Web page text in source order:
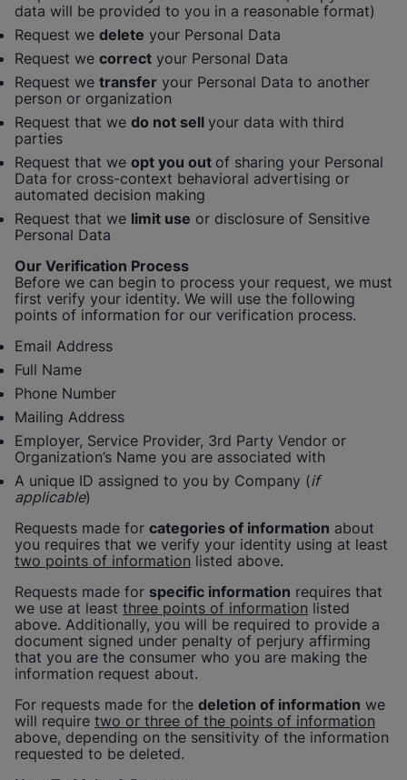
data will be provided to you in a reasonable format)
Request we delete your Personal Data
Request we correct your Personal Data
Request we transfer your Personal Data to another
person or organization
Request that we do not sell your data with third
parties
Request that we opt you out of sharing your Personal
Data for cross-context behavioral advertising or
automated decision making
Request that we limit use or disclosure of Sensitive
Personal Data
Our Verification Process
Before we can begin to process your request, we must
first verify your identity. We will use the following
points of information for our verification process.
Email Address
Full Name
Phone Number
Mailing Address
Employer, Service Provider, 3rd Party Vendor or
Organization’s Name you are associated with
A unique ID assigned to you by Company (if
applicable)
Requests made for categories of information about
you requires that we verify your identity using at least
two points of information listed above.
Requests made for specific information requires that
we use at least three points of information listed
above. Additionally, you will be required to provide a
document signed under penalty of perjury affirming
that you are the consumer who you are making the
information request about.
For requests made for the deletion of information we
will require two or three of the points of information
above, depending on the sensitivity of the information
requested to be deleted.